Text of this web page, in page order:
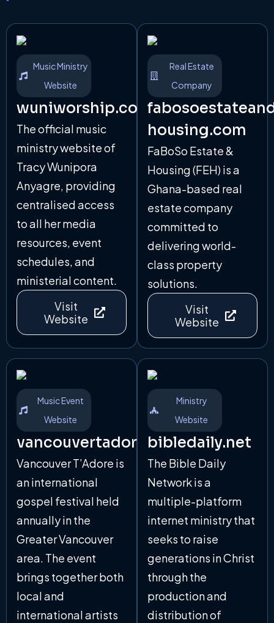
Music Ministry
Website
wuniworship.com
The official music
ministry website of
Tracy Wunipora
Anyagre, providing
centralised access
to all her media
resources, event
schedules, and
ministerial content.
Visit
Website
Real Estate
Company
housing.com
FaBoSo Estate &
Housing (FEH) is a
Ghana-based real
estate company
committed to
delivering world-
class property
solutions.
Visit
Website
Music Event
Website
vancouvertadore.com
Vancouver T’Adore is
an international
gospel festival held
annually in the
Greater Vancouver
area. The event
brings together both
local and
international artists
Ministry
Website
bibledaily.net
The Bible Daily
Network is a
multiple-platform
internet ministry that
seeks to raise
generations in Christ
through the
production and
distribution of